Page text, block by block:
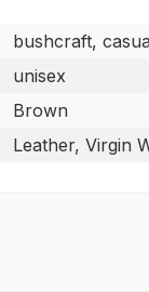
bushcraft,
unisex
Brown
Leather, Virgin